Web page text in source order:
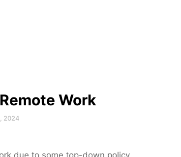
Work
2024
due to some top-down policy